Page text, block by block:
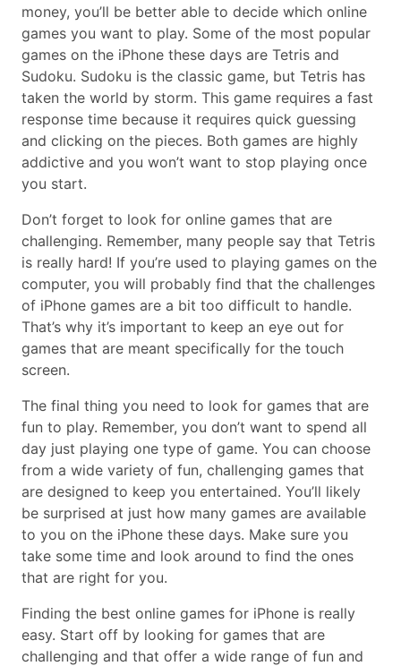
money, you’ll be better able to decide which online
games you want to play. Some of the most popular
games on the iPhone these days are Tetris and
Sudoku. Sudoku is the classic game, but Tetris has
taken the world by storm. This game requires a fast
response time because it requires quick guessing
and clicking on the pieces. Both games are highly
addictive and you won’t want to stop playing once
you start.
Don’t forget to look for online games that are
challenging. Remember, many people say that Tetris
is really hard! If you’re used to playing games on the
computer, you will probably find that the challenges
of iPhone games are a bit too difficult to handle.
That’s why it’s important to keep an eye out for
games that are meant specifically for the touch
screen.
The final thing you need to look for games that are
fun to play. Remember, you don’t want to spend all
day just playing one type of game. You can choose
from a wide variety of fun, challenging games that
are designed to keep you entertained. You’ll likely
be surprised at just how many games are available
to you on the iPhone these days. Make sure you
take some time and look around to find the ones
that are right for you.
Finding the best online games for iPhone is really
easy. Start off by looking for games that are
challenging and that offer a wide range of fun and